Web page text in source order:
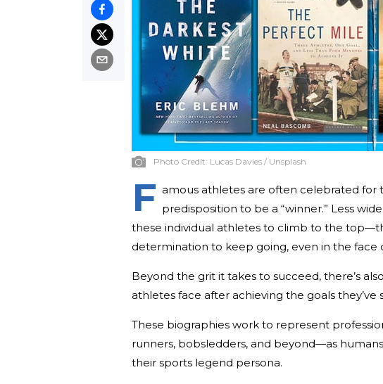
Photo Credit: Lucas Davies / Unsplash
F amous athletes are often celebrated for
predisposition to be a “winner.” Less
these individual athletes to climb to the
determination to keep going, even in the face
Beyond the grit it takes to succeed, there’s
athletes face after achieving the goals
These biographies work to represent
runners, bobsledders, and beyond—as
their sports legend persona.